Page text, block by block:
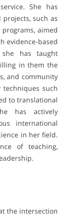
She has
such as
aimed
evidence-based
she has taught
in them the
and community
such
to translational
has actively
international
in her field.
of teaching,
the intersection